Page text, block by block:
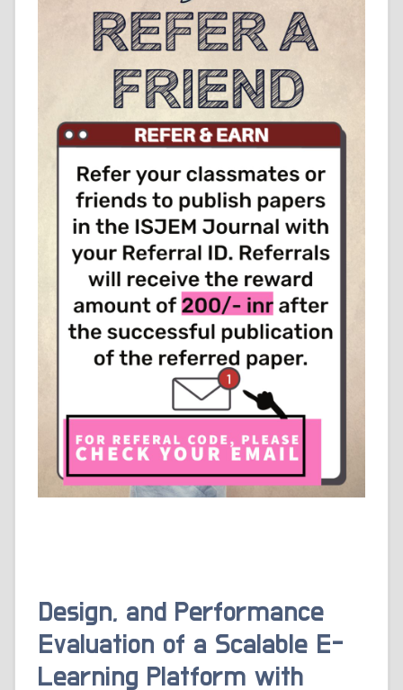
Design, and Performance
Evaluation of a Scalable E-
Learning Platform with